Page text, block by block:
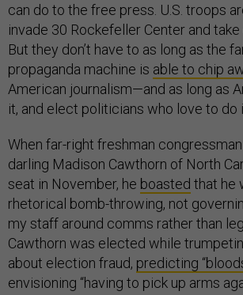
can do to the free press. U.S. troops
invade 30 Rockefeller Center and
But they don’t have to as long as the
propaganda machine is able to chip
American journalism—and as long as
it, and elect politicians who love to do
When far-right freshman
darling Madison Cawthorn of North
seat in November, he boasted that he
rhetorical bomb-throwing, not
my staff around comms rather than
Cawthorn was elected while
about election fraud, predicting
envisioning “having to pick up arms